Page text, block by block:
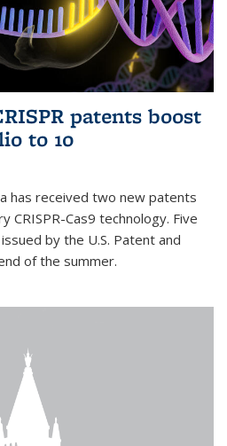
patents boost
to 10
has received two new patents
CRISPR-Cas9 technology. Five
by the U.S. Patent and
of the summer.